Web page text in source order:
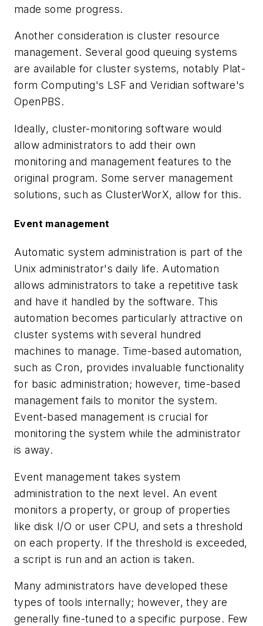
made some progress.
Another consideration is cluster resource
management. Several good queuing systems
are available for cluster systems, notably Plat-
form Computing's LSF and Veridian software's
OpenPBS.
Ideally, cluster-monitoring software would
allow administrators to add their own
monitoring and management features to the
original program. Some server management
solutions, such as ClusterWorX, allow for this.
Event management
Automatic system administration is part of the
Unix administrator's daily life. Automation
allows administrators to take a repetitive task
and have it handled by the software. This
automation becomes particularly attractive on
cluster systems with several hundred
machines to manage. Time-based automation,
such as Cron, provides invaluable functionality
for basic administration; however, time-based
management fails to monitor the system.
Event-based management is crucial for
monitoring the system while the administrator
is away.
Event management takes system
administration to the next level. An event
monitors a property, or group of properties
like disk I/O or user CPU, and sets a threshold
on each property. If the threshold is exceeded,
a script is run and an action is taken.
Many administrators have developed these
types of tools internally; however, they are
generally fine-tuned to a specific purpose. Few